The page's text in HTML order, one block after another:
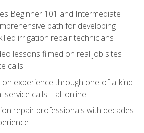
Beginner 101 and Intermediate
path for developing
irrigation repair technicians
lessons filmed on real job sites
calls
on experience through one-of-a-kind
service calls—all online
repair professionals with decades